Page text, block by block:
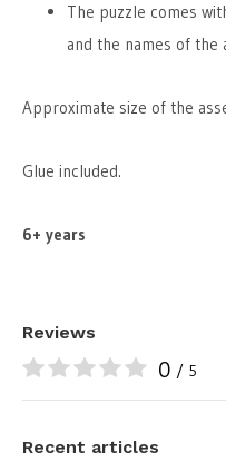
The puzzle comes
and the names of the
Approximate size of the
Glue included.
6+ years
Reviews
0 / 5
Recent articles